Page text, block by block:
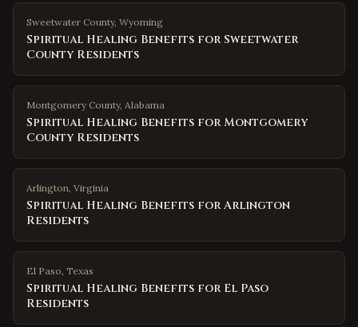
Sweetwater County, Wyoming
Spiritual Healing Benefits for Sweetwater
County Residents
Montgomery County, Alabama
Spiritual Healing Benefits for Montgomery
County Residents
Arlington, Virginia
Spiritual Healing Benefits for Arlington
Residents
El Paso, Texas
Spiritual Healing Benefits for El Paso
Residents